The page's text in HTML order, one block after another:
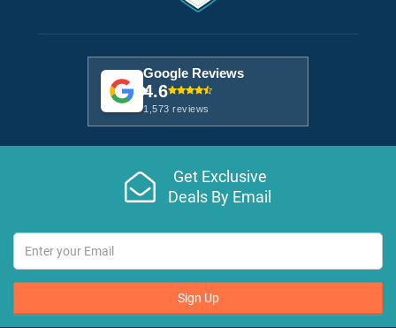
Google Reviews
4.6
1,573 reviews
Get Exclusive
Deals By Email
Sign Up